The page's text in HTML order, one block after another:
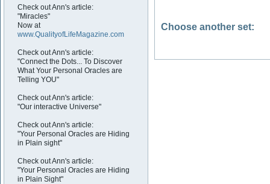
Check out Ann's article:
"Miracles"
Now at
www.QualityofLifeMagazine.com
Check out Ann's article:
"Connect the Dots... To Discover
What Your Personal Oracles are
Telling YOU"
Check out Ann's article:
"Our interactive Universe"
Check out Ann's article:
"Your Personal Oracles are Hiding
in Plain sight"
Check out Ann's article:
"Your Personal Oracles are Hiding
in Plain Sight"
Choose another set: